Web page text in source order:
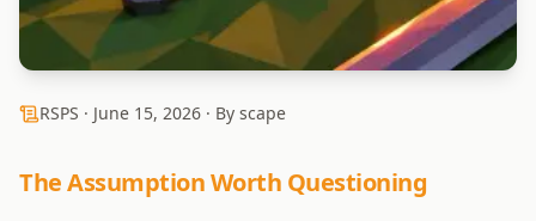
RSPS · June 15, 2026 · By scape
The Assumption Worth Questioning